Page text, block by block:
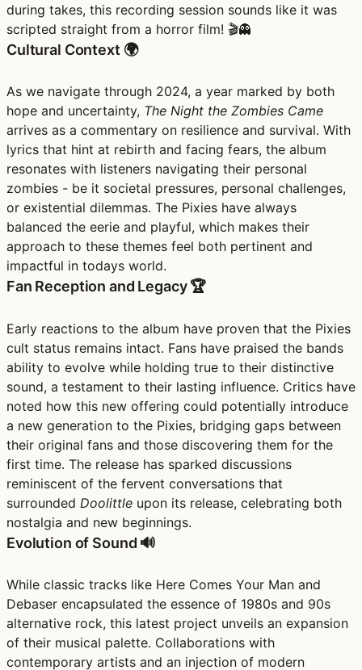
during takes, this recording session sounds like it was
scripted straight from a horror film! 🎬👻
Cultural Context 🌍
As we navigate through 2024, a year marked by both
hope and uncertainty, The Night the Zombies Came
arrives as a commentary on resilience and survival. With
lyrics that hint at rebirth and facing fears, the album
resonates with listeners navigating their personal
zombies - be it societal pressures, personal challenges,
or existential dilemmas. The Pixies have always
balanced the eerie and playful, which makes their
approach to these themes feel both pertinent and
impactful in todays world.
Fan Reception and Legacy 🏆
Early reactions to the album have proven that the Pixies
cult status remains intact. Fans have praised the bands
ability to evolve while holding true to their distinctive
sound, a testament to their lasting influence. Critics have
noted how this new offering could potentially introduce
a new generation to the Pixies, bridging gaps between
their original fans and those discovering them for the
first time. The release has sparked discussions
reminiscent of the fervent conversations that
surrounded Doolittle upon its release, celebrating both
nostalgia and new beginnings.
Evolution of Sound 🔊
While classic tracks like Here Comes Your Man and
Debaser encapsulated the essence of 1980s and 90s
alternative rock, this latest project unveils an expansion
of their musical palette. Collaborations with
contemporary artists and an injection of modern